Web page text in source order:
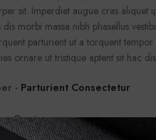
sit. Imperdiet augue cras aliquet
morbi massa nibh phasellus
parturient ut a torquent
ornare ut tristique aptent sit hac
- Parturient Consectetur